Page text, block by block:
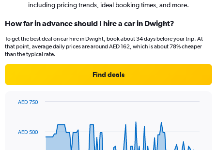
including pricing trends, ideal booking times, and more.
How far in advance should I hire a car in Dwight?
To get the best deal on car hire in Dwight, book about 34 days before your trip. At
that point, average daily prices are around AED 162, which is about 78% cheaper
than the typical rate.
Find deals
data
AED 500
AED 750